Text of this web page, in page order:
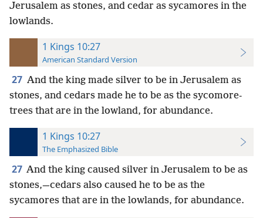
Jerusalem as stones, and cedar as sycamores in the
lowlands.
1 Kings 10:27
American Standard Version
27 And the king made silver to be in Jerusalem as
stones, and cedars made he to be as the sycomore-
trees that are in the lowland, for abundance.
1 Kings 10:27
The Emphasized Bible
27 And the king caused silver in Jerusalem to be as
stones,—cedars also caused he to be as the
sycamores that are in the lowlands, for abundance.